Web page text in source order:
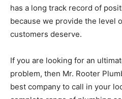
has a long track record of
because we provide the level
customers deserve.
If you are looking for an
problem, then Mr. Rooter
best company to call in your